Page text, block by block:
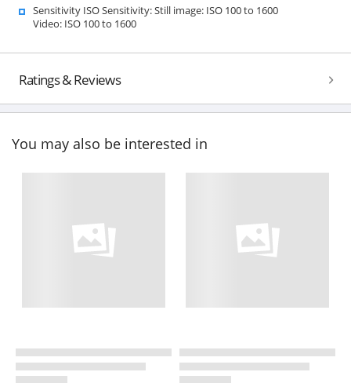
Sensitivity ISO Sensitivity: Still image: ISO 100 to 1600
Video: ISO 100 to 1600
Ratings & Reviews
You may also be interested in